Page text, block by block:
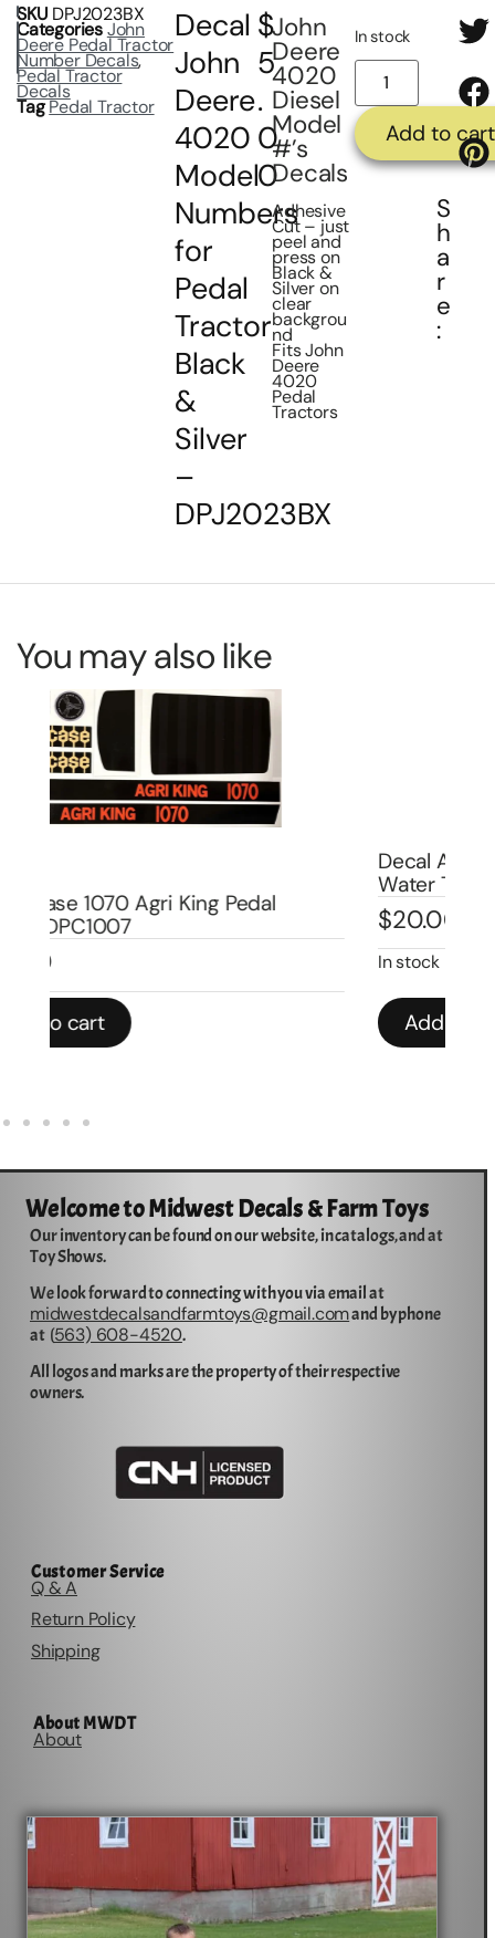
SKU DPJ2023BX
CategoriesJohn
Deere Pedal Tractor
Number Decals,
Pedal Tractor
Decals
TagPedal Tractor
Decal
John
Deere
4020
Model
Numbers
for
Pedal
Tractor
Black
&
Silver
–
DPJ2023BX
$
5
.
0
0
John
Deere
4020
Diesel
Model
#’s
Decals
Adhesive
Cut – just
peel and
press on
Black &
Silver on
clear
backgrou
nd
Fits John
Deere
4020
Pedal
Tractors
In stock
Add to cart
S
h
a
r
e
:
You may also like
Decal Allis Chalmers D-17 Pedal Tractor
$20.00
Add to cart
Welcome to Midwest Decals & Farm Toys
Our inventory can be found on our website, in catalogs, and at
Toy Shows.
We look forward to connecting with you via email at
midwestdecalsandfarmtoys@gmail.comand by phone
at (563) 608-4520.
All logos and marks are the property of their respective
owners.
Customer Service
Q & A
Return Policy
Shipping
About MWDT
About